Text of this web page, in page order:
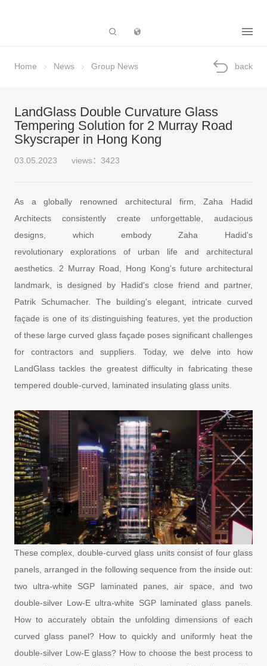
Home News Group News back
LandGlass Double Curvature Glass
Tempering Solution for 2 Murray Road
Skyscraper in Hong Kong
03.05.2023 views：3423
As a globally renowned architectural firm, Zaha Hadid
Architects consistently create unforgettable, audacious
designs, which embody Zaha Hadid's
revolutionary explorations of urban life and architectural
aesthetics. 2 Murray Road, Hong Kong's future architectural
landmark, is designed by Hadid's close friend and partner,
Patrik Schumacher. The building's elegant, intricate curved
façade is one of its distinguishing features, yet the production
of these large curved glass façade poses significant challenges
for contractors and suppliers. Today, we delve into how
LandGlass tackles the greatest difficulty in fabricating these
tempered double-curved, laminated insulating glass units.
These complex, double-curved glass units consist of four glass
panels, arranged in the following sequence from the inside out:
two ultra-white SGP laminated panes, air space, and two
double-silver Low-E ultra-white SGP laminated glass panels.
How to accurately obtain the unfolding dimensions of each
curved glass panel? How to quickly and uniformly heat the
double-silver Low-E glass? How to choose the best process to